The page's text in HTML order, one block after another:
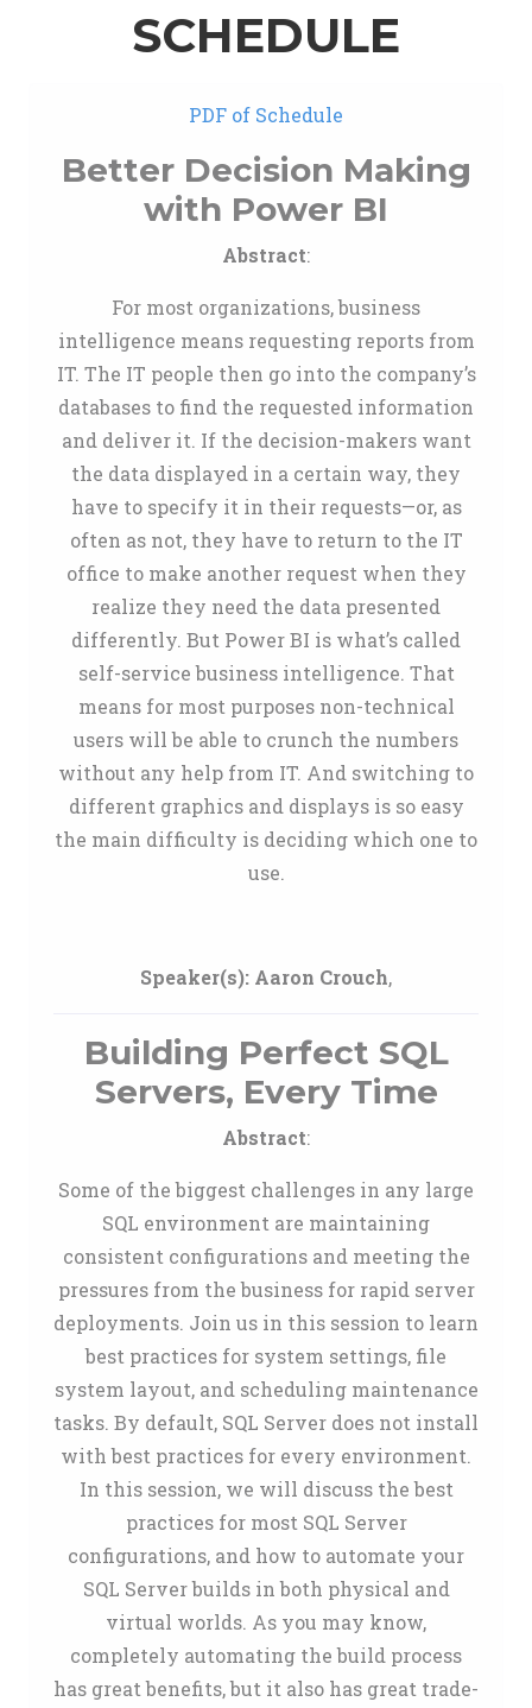
SCHEDULE
PDF of Schedule
Better Decision Making
with Power BI
Abstract:
For most organizations, business
intelligence means requesting reports from
IT. The IT people then go into the company’s
databases to find the requested information
and deliver it. If the decision-makers want
the data displayed in a certain way, they
have to specify it in their requests—or, as
often as not, they have to return to the IT
office to make another request when they
realize they need the data presented
differently. But Power BI is what’s called
self-service business intelligence. That
means for most purposes non-technical
users will be able to crunch the numbers
without any help from IT. And switching to
different graphics and displays is so easy
the main difficulty is deciding which one to
use.
Speaker(s): Aaron Crouch,
Building Perfect SQL
Servers, Every Time
Abstract:
Some of the biggest challenges in any large
SQL environment are maintaining
consistent configurations and meeting the
pressures from the business for rapid server
deployments. Join us in this session to learn
best practices for system settings, file
system layout, and scheduling maintenance
tasks. By default, SQL Server does not install
with best practices for every environment.
In this session, we will discuss the best
practices for most SQL Server
configurations, and how to automate your
SQL Server builds in both physical and
virtual worlds. As you may know,
completely automating the build process
has great benefits, but it also has great trade-